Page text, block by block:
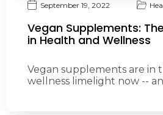
September 19, 2022
Vegan Supplements:
in Health and Wellness
Vegan supplements are in
wellness limelight now --